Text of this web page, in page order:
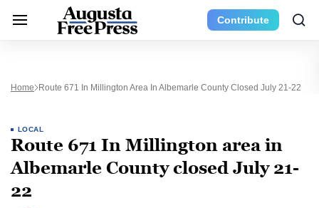
Contribute
Home Route 671 In Millington Area In Albemarle County Closed July 21-22
LOCAL
Route 671 In Millington area in
Albemarle County closed July 21-
22